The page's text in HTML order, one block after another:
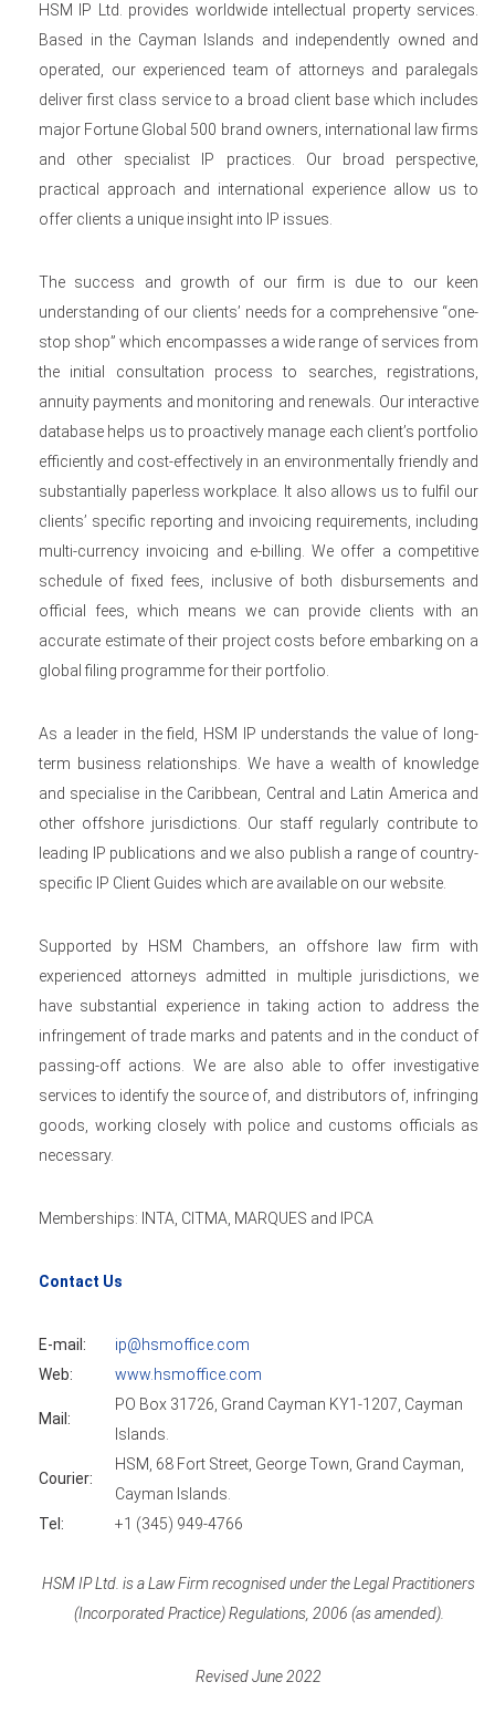
HSM IP Ltd. provides worldwide intellectual property services.
Based in the Cayman Islands and independently owned and
operated, our experienced team of attorneys and paralegals
deliver first class service to a broad client base which includes
major Fortune Global 500 brand owners, international law firms
and other specialist IP practices. Our broad perspective,
practical approach and international experience allow us to
offer clients a unique insight into IP issues.
The success and growth of our firm is due to our keen
understanding of our clients’ needs for a comprehensive “one-
stop shop” which encompasses a wide range of services from
the initial consultation process to searches, registrations,
annuity payments and monitoring and renewals. Our interactive
database helps us to proactively manage each client’s portfolio
efficiently and cost-effectively in an environmentally friendly and
substantially paperless workplace. It also allows us to fulfil our
clients’ specific reporting and invoicing requirements, including
multi-currency invoicing and e-billing. We offer a competitive
schedule of fixed fees, inclusive of both disbursements and
official fees, which means we can provide clients with an
accurate estimate of their project costs before embarking on a
global filing programme for their portfolio.
As a leader in the field, HSM IP understands the value of long-
term business relationships. We have a wealth of knowledge
and specialise in the Caribbean, Central and Latin America and
other offshore jurisdictions. Our staff regularly contribute to
leading IP publications and we also publish a range of country-
specific IP Client Guides which are available on our website.
Supported by HSM Chambers, an offshore law firm with
experienced attorneys admitted in multiple jurisdictions, we
have substantial experience in taking action to address the
infringement of trade marks and patents and in the conduct of
passing-off actions. We are also able to offer investigative
services to identify the source of, and distributors of, infringing
goods, working closely with police and customs officials as
necessary.
Memberships: INTA, CITMA, MARQUES and IPCA
Contact Us
E-mail:
ip@hsmoffice.com
Web:
www.hsmoffice.com
Mail:
PO Box 31726, Grand Cayman KY1-1207, Cayman
Islands.
Courier:
HSM, 68 Fort Street, George Town, Grand Cayman,
Cayman Islands.
Tel:
+1 (345) 949-4766
HSM IP Ltd. is a Law Firm recognised under the Legal Practitioners
(Incorporated Practice) Regulations, 2006 (as amended).
Revised June 2022